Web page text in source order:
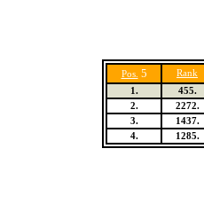
Pos. 5 Rank
1.
455.
2.
2272.
3.
1437.
4.
1285.